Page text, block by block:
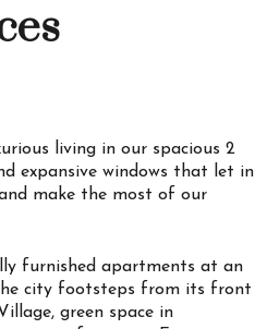
living in our spacious 2
expansive windows that let in
make the most of our
furnished apartments at an
city footsteps from its front
green space in